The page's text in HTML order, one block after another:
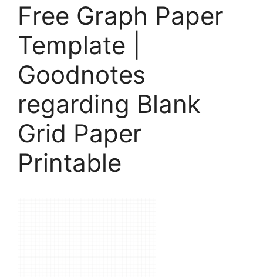
Free Graph Paper
Template |
Goodnotes
regarding Blank
Grid Paper
Printable